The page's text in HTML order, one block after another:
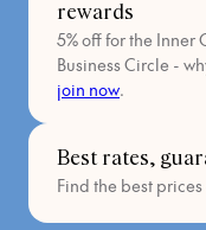
rewards
5% off for the Inner
Business Circle -
join now.
Best rates,
Find the best